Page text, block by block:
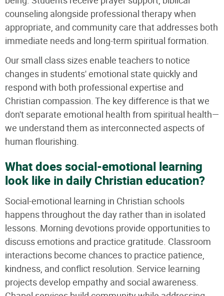
counseling alongside professional therapy when
appropriate, and community care that addresses both
immediate needs and long-term spiritual formation.
Our small class sizes enable teachers to notice
changes in students' emotional state quickly and
respond with both professional expertise and
Christian compassion. The key difference is that we
don't separate emotional health from spiritual health—
we understand them as interconnected aspects of
human flourishing.
What does social-emotional learning
look like in daily Christian education?
Social-emotional learning in Christian schools
happens throughout the day rather than in isolated
lessons. Morning devotions provide opportunities to
discuss emotions and practice gratitude. Classroom
interactions become chances to practice patience,
kindness, and conflict resolution. Service learning
projects develop empathy and social awareness.